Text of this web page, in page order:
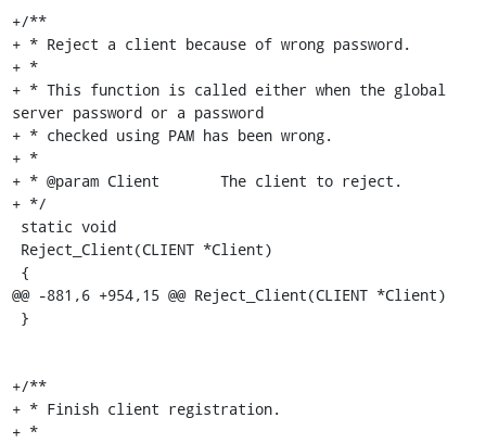
+/**
+ * Reject a client because of wrong password.
+ *
+ * This function is called either when the global
server password or a password
+ * checked using PAM has been wrong.
+ *
+ * @param Client	The client to reject.
+ */
@@ -881,6 +954,15 @@ Reject_Client(CLIENT *Client)
+/**
+ * Finish client registration.
+ *